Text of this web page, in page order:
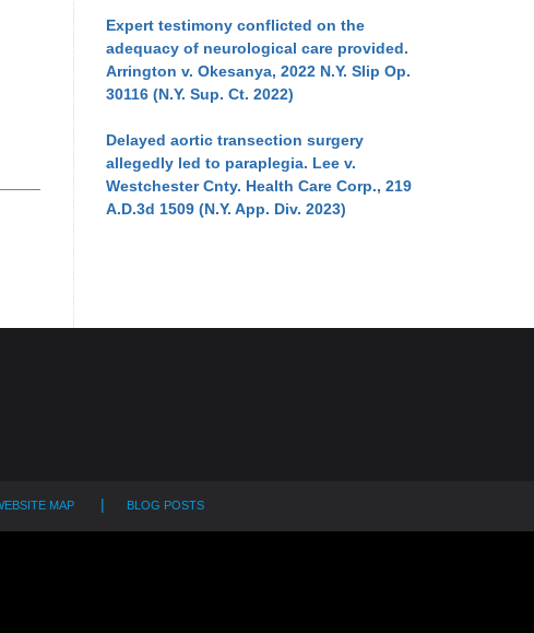
Expert testimony conflicted on the
adequacy of neurological care provided.
Arrington v. Okesanya, 2022 N.Y. Slip Op.
30116 (N.Y. Sup. Ct. 2022)
Delayed aortic transection surgery
allegedly led to paraplegia. Lee v.
Westchester Cnty. Health Care Corp., 219
A.D.3d 1509 (N.Y. App. Div. 2023)
MAP BLOG POSTS